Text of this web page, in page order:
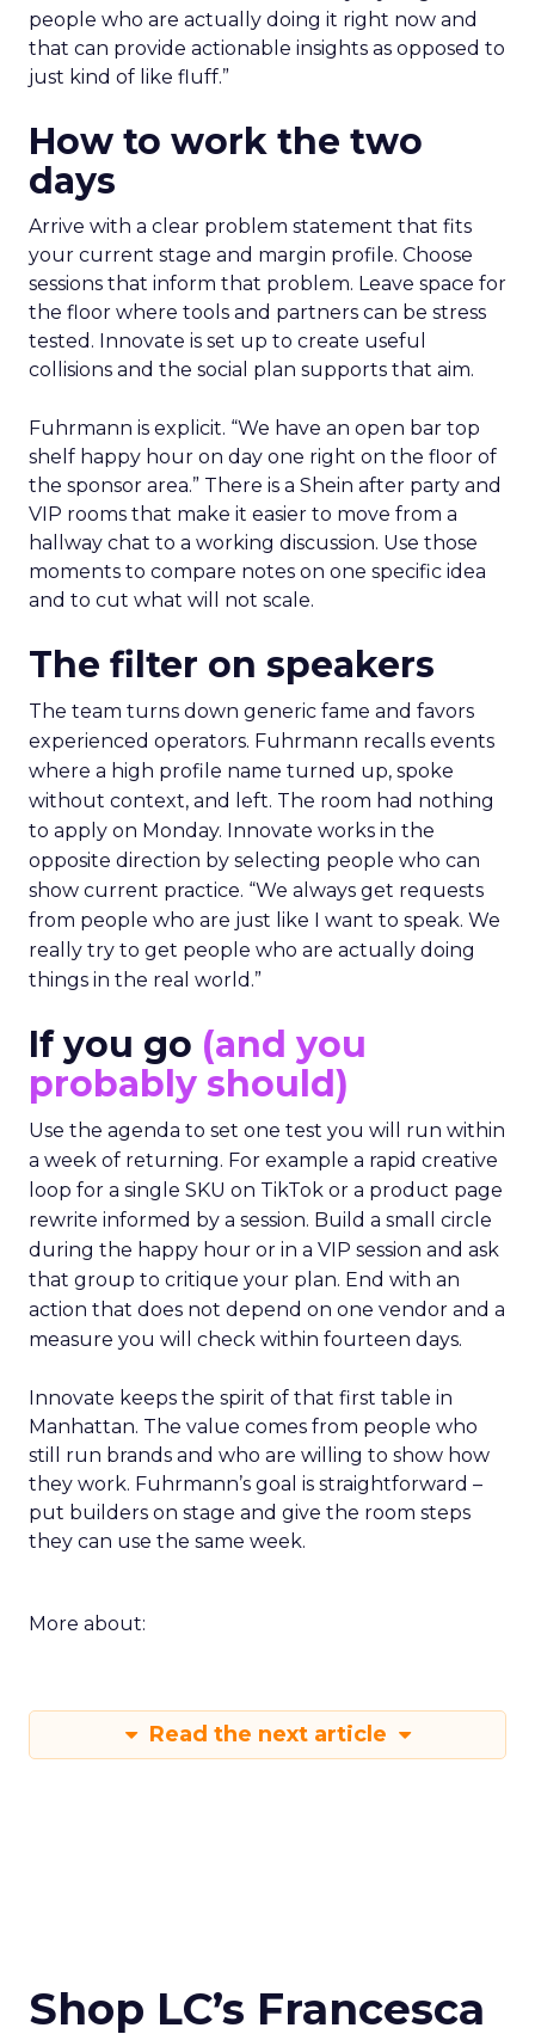
people who are actually doing it right now and
that can provide actionable insights as opposed to
just kind of like fluff.”
How to work the two
days
Arrive with a clear problem statement that fits
your current stage and margin profile. Choose
sessions that inform that problem. Leave space for
the floor where tools and partners can be stress
tested. Innovate is set up to create useful
collisions and the social plan supports that aim.
Fuhrmann is explicit. “We have an open bar top
shelf happy hour on day one right on the floor of
the sponsor area.” There is a Shein after party and
VIP rooms that make it easier to move from a
hallway chat to a working discussion. Use those
moments to compare notes on one specific idea
and to cut what will not scale.
The filter on speakers
The team turns down generic fame and favors
experienced operators. Fuhrmann recalls events
where a high profile name turned up, spoke
without context, and left. The room had nothing
to apply on Monday. Innovate works in the
opposite direction by selecting people who can
show current practice. “We always get requests
from people who are just like I want to speak. We
really try to get people who are actually doing
things in the real world.”
If you go (and you
probably should)
Use the agenda to set one test you will run within
a week of returning. For example a rapid creative
loop for a single SKU on TikTok or a product page
rewrite informed by a session. Build a small circle
during the happy hour or in a VIP session and ask
that group to critique your plan. End with an
action that does not depend on one vendor and a
measure you will check within fourteen days.
Innovate keeps the spirit of that first table in
Manhattan. The value comes from people who
still run brands and who are willing to show how
they work. Fuhrmann’s goal is straightforward –
put builders on stage and give the room steps
they can use the same week.
More about:
Read the next article
Shop LC’s Francesca